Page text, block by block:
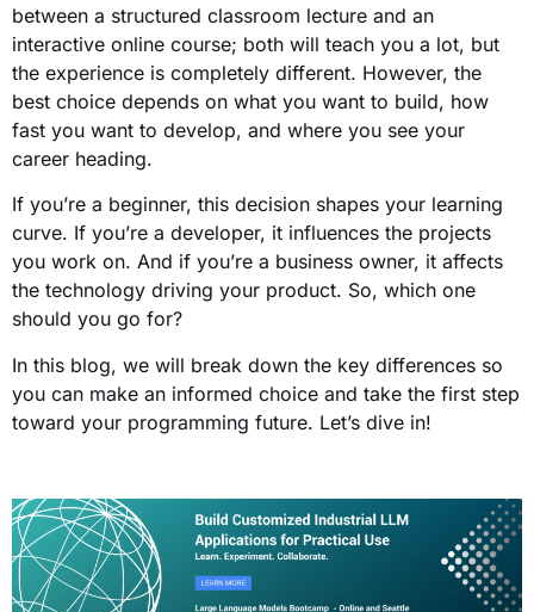
between a structured classroom lecture and an
interactive online course; both will teach you a lot, but
the experience is completely different. However, the
best choice depends on what you want to build, how
fast you want to develop, and where you see your
career heading.
If you’re a beginner, this decision shapes your learning
curve. If you’re a developer, it influences the projects
you work on. And if you’re a business owner, it affects
the technology driving your product. So, which one
should you go for?
In this blog, we will break down the key differences so
you can make an informed choice and take the first step
toward your programming future. Let’s dive in!